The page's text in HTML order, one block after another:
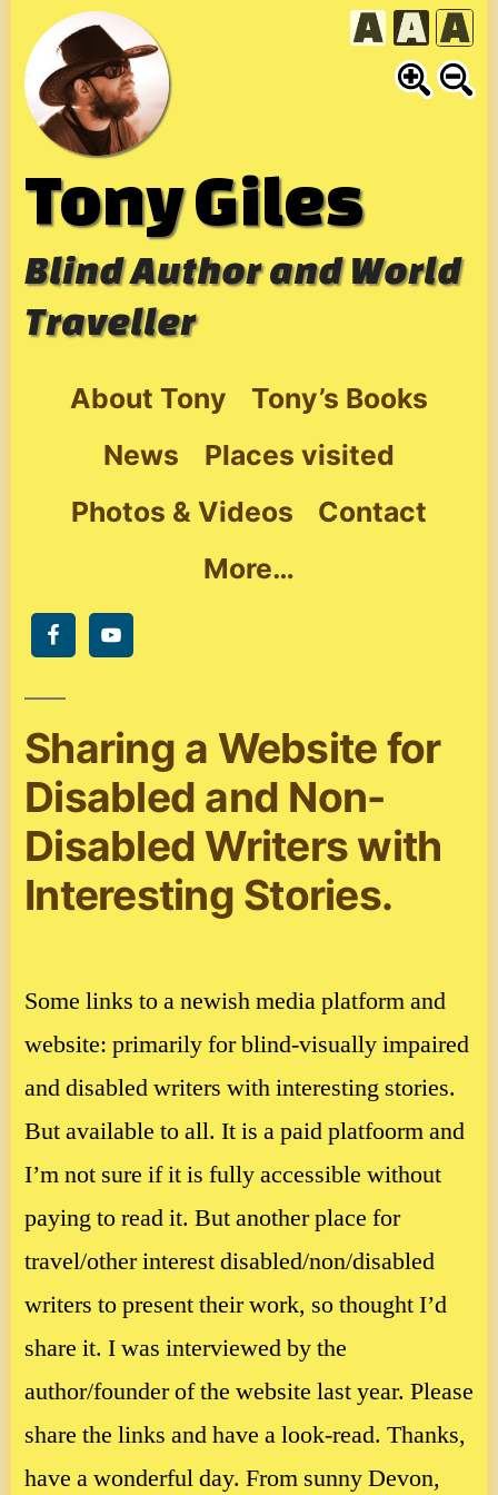
content
Tony Giles
Blind Author and World
Traveller
About Tony
Tony’s Books
News
Places visited
Photos & Videos
Contact
More…
Sharing a Website for
Disabled and Non-
Disabled Writers with
Interesting Stories.
Some links to a newish media platform and
website: primarily for blind-visually impaired
and disabled writers with interesting stories.
But available to all. It is a paid platfoorm and
I’m not sure if it is fully accessible without
paying to read it. But another place for
travel/other interest disabled/non/disabled
writers to present their work, so thought I’d
share it. I was interviewed by the
author/founder of the website last year. Please
share the links and have a look-read. Thanks,
have a wonderful day. From sunny Devon,